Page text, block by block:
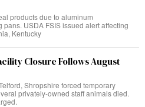
products due to aluminum
USDA FSIS issued alert affecting
Kentucky
Closure Follows August
Shropshire forced temporary
privately-owned staff animals died.